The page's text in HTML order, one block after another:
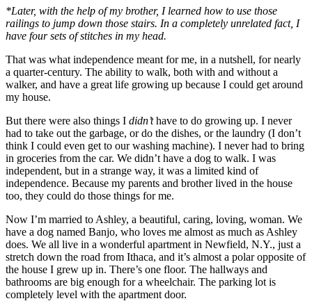
*Later, with the help of my brother, I learned how to use those
railings to jump down those stairs. In a completely unrelated fact, I
have four sets of stitches in my head.
That was what independence meant for me, in a nutshell, for nearly
a quarter-century. The ability to walk, both with and without a
walker, and have a great life growing up because I could get around
my house.
But there were also things I didn’thave to do growing up. I never
had to take out the garbage, or do the dishes, or the laundry (I don’t
think I could even get to our washing machine). I never had to bring
in groceries from the car. We didn’t have a dog to walk. I was
independent, but in a strange way, it was a limited kind of
independence. Because my parents and brother lived in the house
too, they could do those things for me.
Now I’m married to Ashley, a beautiful, caring, loving, woman. We
have a dog named Banjo, who loves me almost as much as Ashley
does. We all live in a wonderful apartment in Newfield, N.Y., just a
stretch down the road from Ithaca, and it’s almost a polar opposite of
the house I grew up in. There’s one floor. The hallways and
bathrooms are big enough for a wheelchair. The parking lot is
completely level with the apartment door.